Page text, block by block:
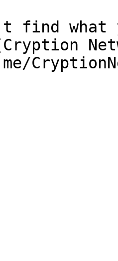
find what